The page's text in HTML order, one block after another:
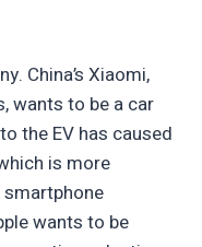
China’s Xiaomi,
wants to be a car
the EV has caused
is more
smartphone
wants to be